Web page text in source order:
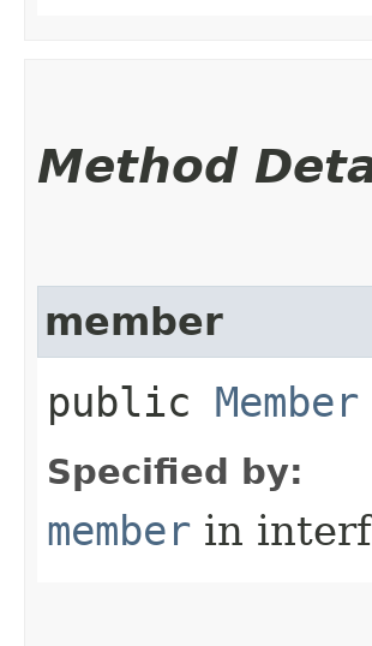
Method
member
public Member
Specified by:
member in